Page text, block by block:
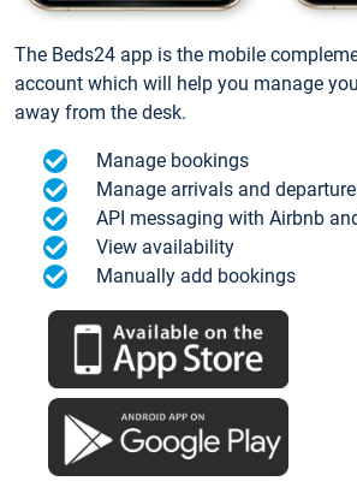
The Beds24 app is the mobile
account which will help you manage
away from the desk.
Manage bookings
Manage arrivals and
API messaging with Airbnb
View availability
Manually add bookings